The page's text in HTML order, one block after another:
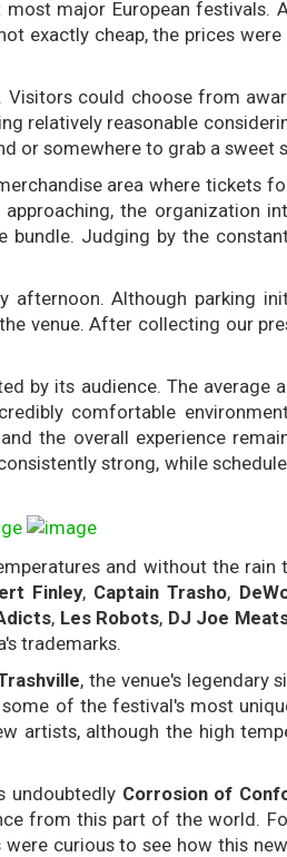
major European festivals.
exactly cheap, the prices
could choose from
relatively reasonable
or somewhere to grab a sweet
area where tickets
approaching, the organization
Judging by the
afternoon. Although parking
venue. After collecting our
by its audience. The average
comfortable
the overall experience
strong, while
and without the
Finley, Captain Trasho,
, Les Robots, DJ Joe
trademarks.
, the venue's legendary
of the festival's most
artists, although the high
undoubtedly Corrosion of
from this part of the world.
curious to see how this